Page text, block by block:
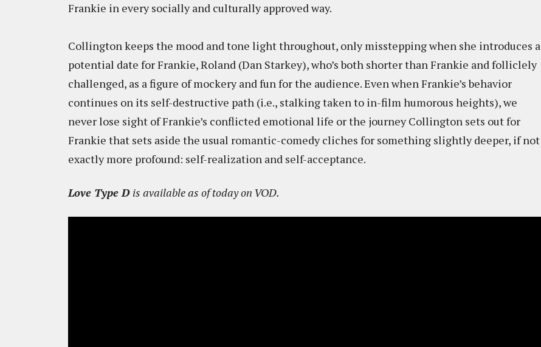
Frankie in every socially and culturally approved way.
Collington keeps the mood and tone light throughout, only misstepping when she introduces a
potential date for Frankie, Roland (Dan Starkey), who’s both shorter than Frankie and folliclely
challenged, as a figure of mockery and fun for the audience. Even when Frankie’s behavior
continues on its self-destructive path (i.e., stalking taken to in-film humorous heights), we
never lose sight of Frankie’s conflicted emotional life or the journey Collington sets out for
Frankie that sets aside the usual romantic-comedy cliches for something slightly deeper, if not
exactly more profound: self-realization and self-acceptance.
Love Type D is available as of today on VOD.